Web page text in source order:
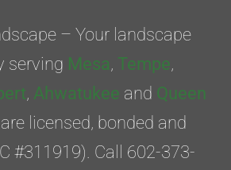
– Your landscape
serving Mesa, Tempe,
, Ahwatukee and Queen
are licensed, bonded and
#311919). Call 602-373-